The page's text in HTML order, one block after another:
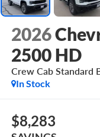
2026
2500 HD
Crew Cab Standard
In Stock
$8,283